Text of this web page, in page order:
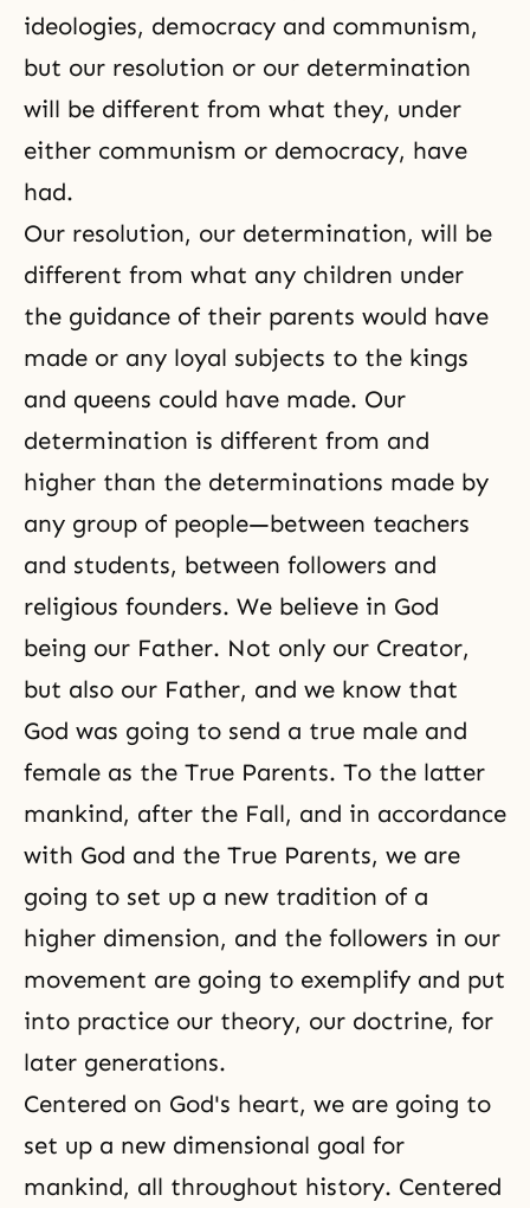
ideologies, democracy and communism,
but our resolution or our determination
will be different from what they, under
either communism or democracy, have
had.
Our resolution, our determination, will be
different from what any children under
the guidance of their parents would have
made or any loyal subjects to the kings
and queens could have made. Our
determination is different from and
higher than the determinations made by
any group of people—between teachers
and students, between followers and
religious founders. We believe in God
being our Father. Not only our Creator,
but also our Father, and we know that
God was going to send a true male and
female as the True Parents. To the latter
mankind, after the Fall, and in accordance
with God and the True Parents, we are
going to set up a new tradition of a
higher dimension, and the followers in our
movement are going to exemplify and put
into practice our theory, our doctrine, for
later generations.
Centered on God's heart, we are going to
set up a new dimensional goal for
mankind, all throughout history. Centered